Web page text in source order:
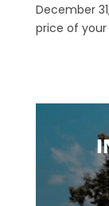
December
price of your